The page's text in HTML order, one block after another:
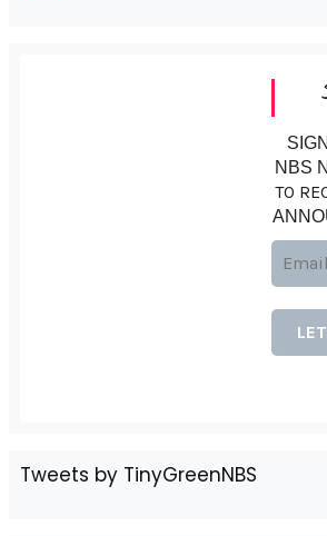
NBS
TO
Tweets by TinyGreenNBS